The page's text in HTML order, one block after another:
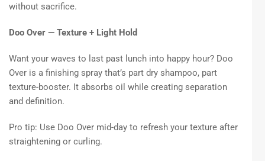
without sacrifice.
Doo Over — Texture + Light Hold
Want your waves to last past lunch into happy hour? Doo
Over is a finishing spray that’s part dry shampoo, part
texture-booster. It absorbs oil while creating separation
and definition.
Pro tip: Use Doo Over mid-day to refresh your texture after
straightening or curling.